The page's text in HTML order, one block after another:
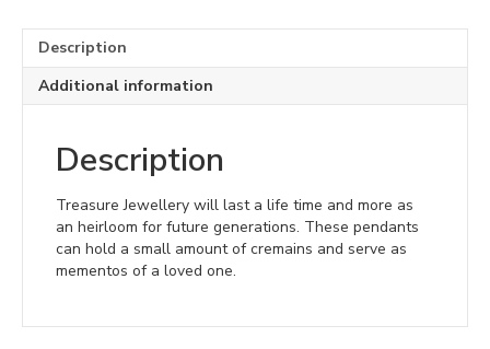
Description
Additional information
Description
Treasure Jewellery will last a life time and more as
an heirloom for future generations. These pendants
can hold a small amount of cremains and serve as
mementos of a loved one.